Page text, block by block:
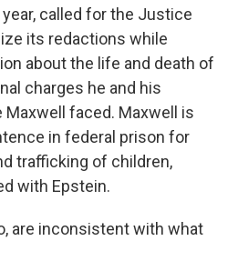
called for the Justice
its redactions while
about the life and death of
charges he and his
faced. Maxwell is
in federal prison for
trafficking of children,
with Epstein.
are inconsistent with what